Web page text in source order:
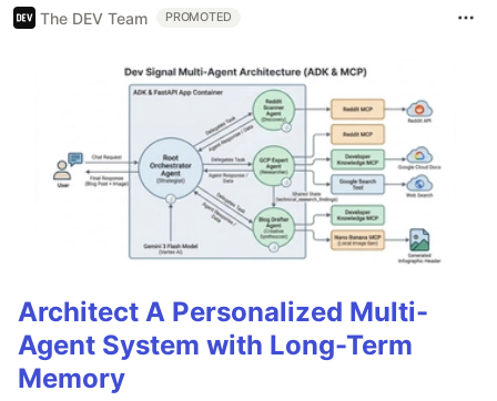
The DEV Team PROMOTED
Architect A Personalized Multi-
Agent System with Long-Term
Memory